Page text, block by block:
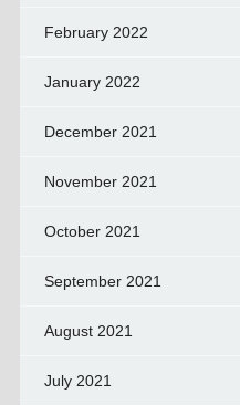
February 2022
January 2022
December 2021
November 2021
October 2021
September 2021
August 2021
July 2021